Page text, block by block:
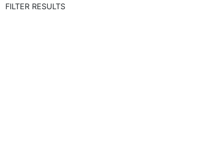
FILTER RESULTS